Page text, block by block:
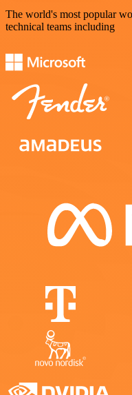
The world's most popular
technical teams including